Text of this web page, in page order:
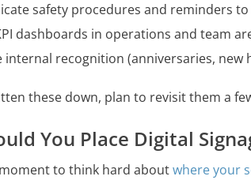
safety procedures and reminders
dashboards in operations and team
internal recognition (anniversaries, new
these down, plan to revisit them a
You Place Digital
to think hard aboutwhere your